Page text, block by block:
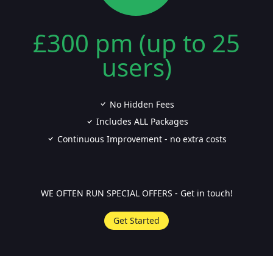
£300 pm (up to 25
users)
No Hidden Fees
Includes ALL Packages
Continuous Improvement - no extra costs
WE OFTEN RUN SPECIAL OFFERS - Get in touch!
Get Started